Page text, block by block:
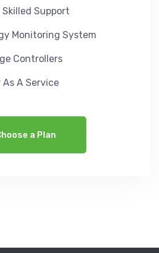
Support
Monitoring System
Controllers
As A Service
a Plan